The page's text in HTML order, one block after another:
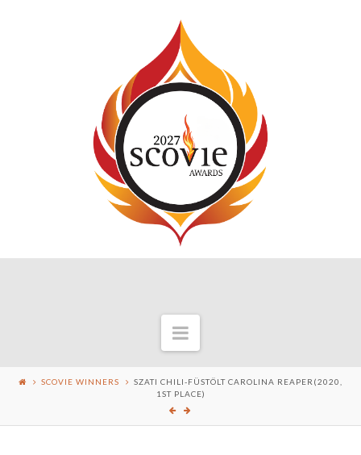
Navigation
SCOVIE WINNERS
SZATI CHILI-FÜSTÖLT CAROLINA REAPER(2020,
1ST PLACE)